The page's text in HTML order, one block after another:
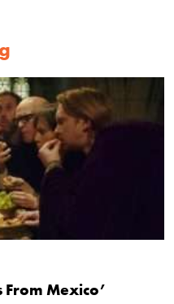
From Mexico’